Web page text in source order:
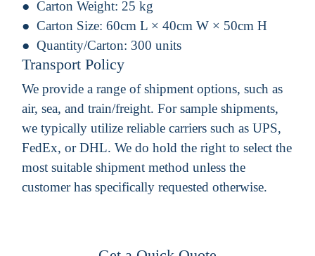
Carton Weight: 25 kg
Carton Size: 60cm L × 40cm W × 50cm H
Quantity/Carton: 300 units
Transport Policy
We provide a range of shipment options, such as
air, sea, and train/freight. For sample shipments,
we typically utilize reliable carriers such as UPS,
FedEx, or DHL. We do hold the right to select the
most suitable shipment method unless the
customer has specifically requested otherwise.